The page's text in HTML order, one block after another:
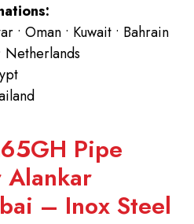
• Oman • Kuwait • Bahrain
Netherlands
Pipe
– Inox Steel